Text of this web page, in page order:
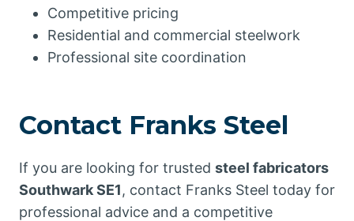
Competitive pricing
Residential and commercial steelwork
Professional site coordination
Contact Franks Steel
If you are looking for trusted steel fabricators
Southwark SE1, contact Franks Steel today for
professional advice and a competitive